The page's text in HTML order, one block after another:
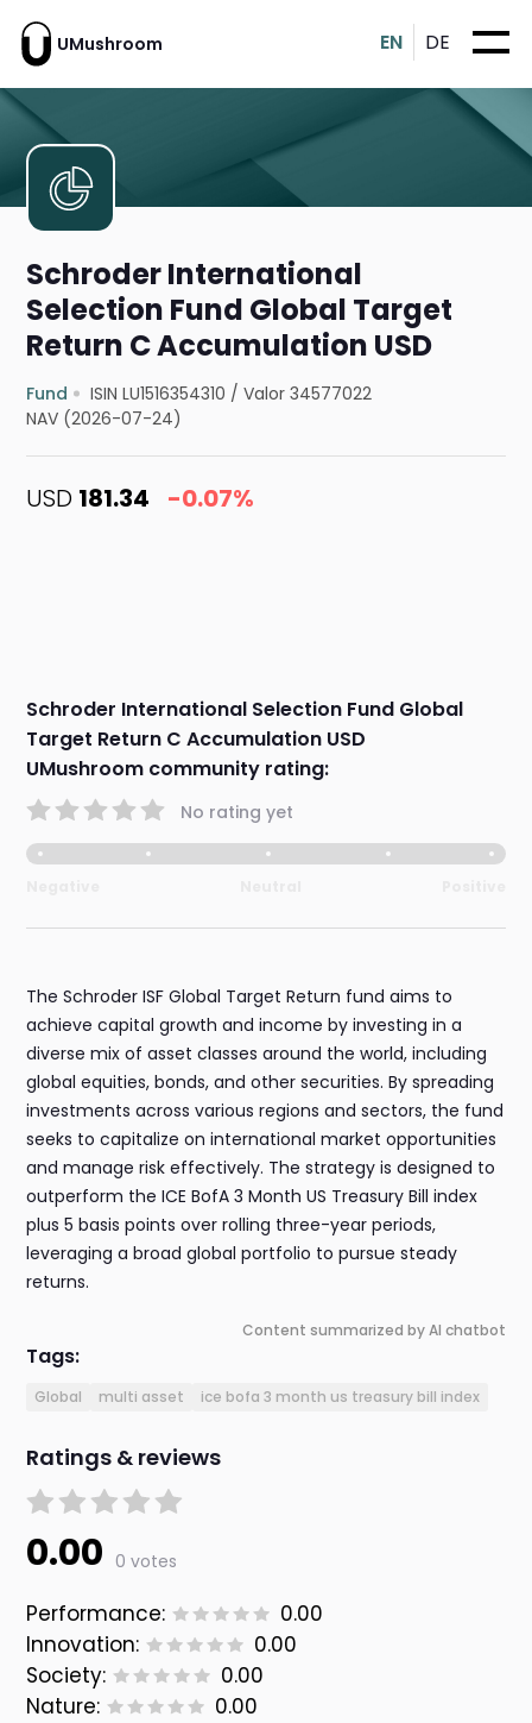
UMushroom EN DE
Schroder International
Selection Fund Global Target
Return C Accumulation USD
Fund ISIN LU1516354310 /Valor 34577022
NAV (2026-07-24)
USD 181.34 -0.07%
Schroder International Selection Fund Global
Target Return C Accumulation USD
UMushroom community rating:
No rating yet
The Schroder ISF Global Target Return fund aims to
achieve capital growth and income by investing in a
diverse mix of asset classes around the world, including
global equities, bonds, and other securities. By spreading
investments across various regions and sectors, the fund
seeks to capitalize on international market opportunities
and manage risk effectively. The strategy is designed to
outperform the ICE BofA 3 Month US Treasury Bill index
plus 5 basis points over rolling three-year periods,
leveraging a broad global portfolio to pursue steady
returns.
Content summarized by AI chatbot
Tags:
Global multi asset ice bofa 3 month us treasury bill index
Ratings & reviews
0.00 0 votes
Performance:
0.00
Innovation:
0.00
Society:
0.00
Nature:
0.00